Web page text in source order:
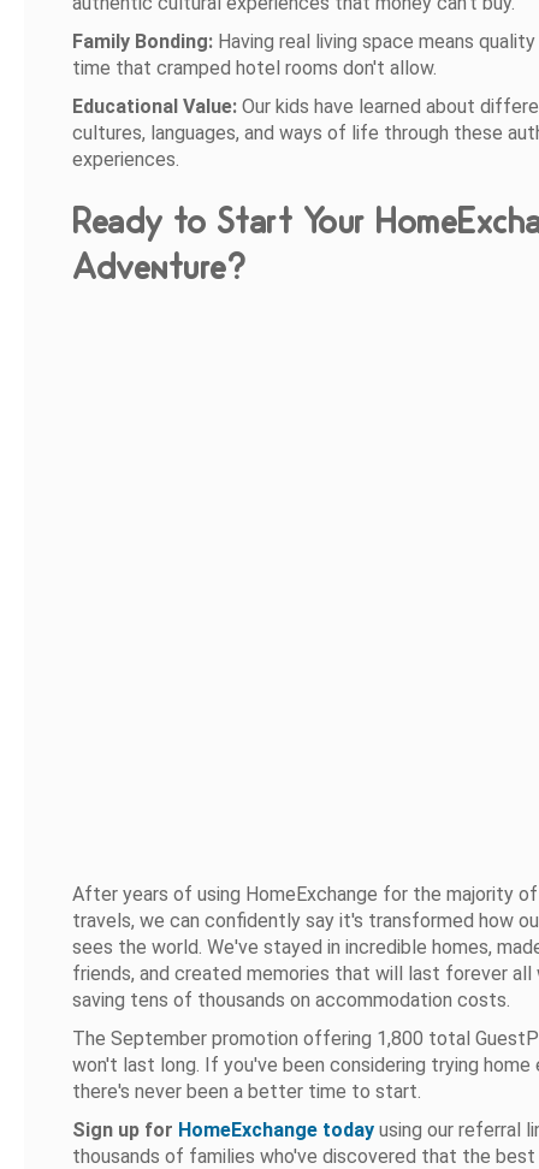
Family Bonding: Having real living space means
time that cramped hotel rooms don't allow.
Educational Value: Our kids have learned about
cultures, languages, and ways of life through these
experiences.
Ready to Start Your
Adventure?
After years of using HomeExchange for the majority
travels, we can confidently say it's transformed how
sees the world. We've stayed in incredible homes,
friends, and created memories that will last forever all
saving tens of thousands on accommodation costs.
The September promotion offering 1,800 total
won't last long. If you've been considering trying home
there's never been a better time to start.
Sign up for HomeExchange today using our referral
thousands of families who've discovered that the